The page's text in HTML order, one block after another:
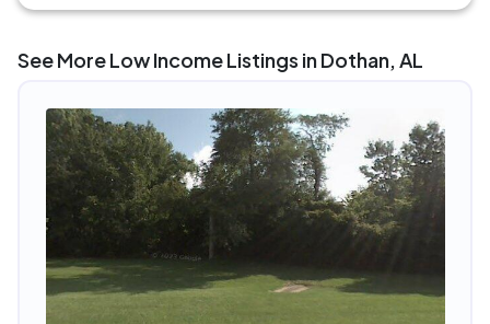
See More Low Income Listings in Dothan, AL